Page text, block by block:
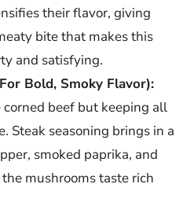
their flavor, giving
bite that makes this
and satisfying.
Bold, Smoky Flavor):
corned beef but keeping all
Steak seasoning brings in a
smoked paprika, and
mushrooms taste rich